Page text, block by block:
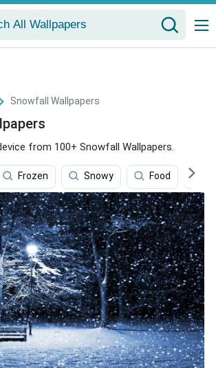
Snowfall Wallpapers
from 100+ Snowfall Wallpapers.
Frozen Snowy Food